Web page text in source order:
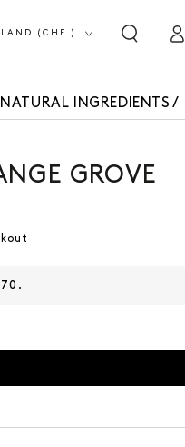
SWITZERLAND (CHF )
Log
INGREDIENTS /
GROVE